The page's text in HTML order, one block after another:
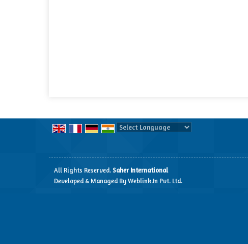
All Rights Reserved. Saher International
Developed & Managed By Weblink.In Pvt. Ltd.